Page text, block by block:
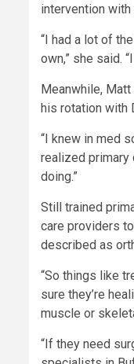
intervention
“I had a lot of
own,” she said.
Meanwhile,
his rotation with
“I knew in med
realized primary
doing.”
Still trained
care providers
described as
“So things like
sure they’re
muscle or
“If they need